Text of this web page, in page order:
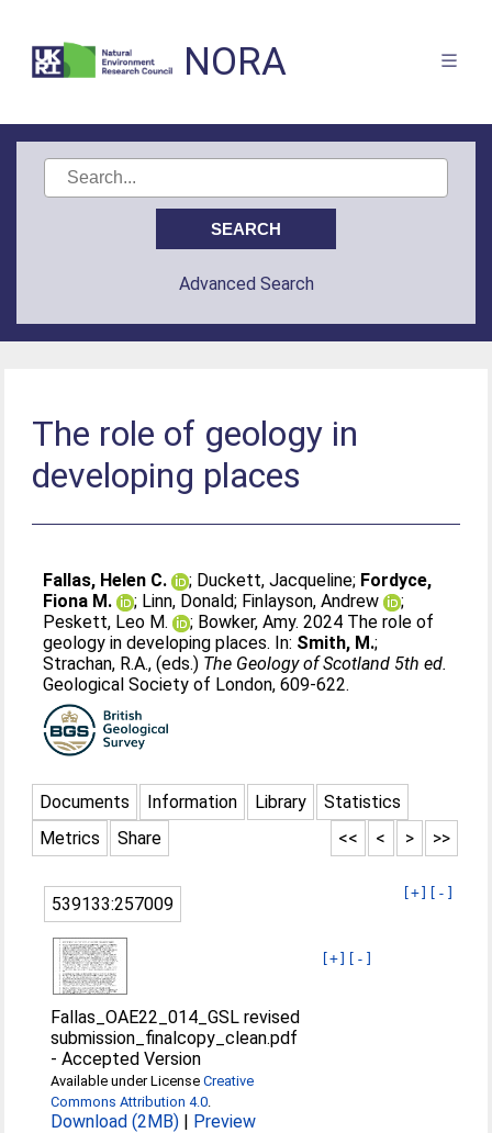
NORA
Advanced Search
The role of geology in
developing places
Fallas, Helen C. ; Duckett, Jacqueline; Fordyce,
Fiona M.
; Linn, Donald; Finlayson, Andrew
;
Peskett, Leo M.
; Bowker, Amy. 2024 The role of
geology in developing places. In: Smith, M.;
Strachan, R.A., (eds.) The Geology of Scotland 5th ed.
Geological Society of London, 609-622.
Documents Information Library
Statistics
Metrics
Share >>
>
<
<<
[+] [-]
539133:257009
[+] [-]
Fallas_OAE22_014_GSL revised
submission_finalcopy_clean.pdf
-Accepted Version
Available under LicenseCreative
Commons Attribution 4.0.
Download (2MB) | Preview